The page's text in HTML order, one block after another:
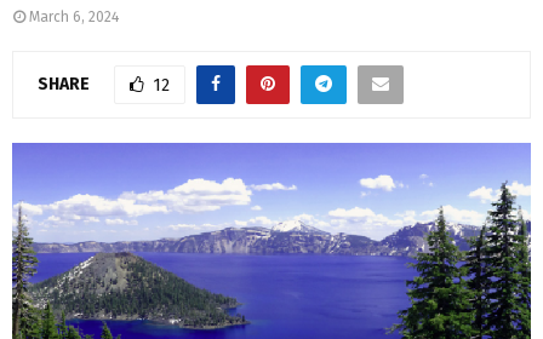
March 6, 2024
SHARE 12